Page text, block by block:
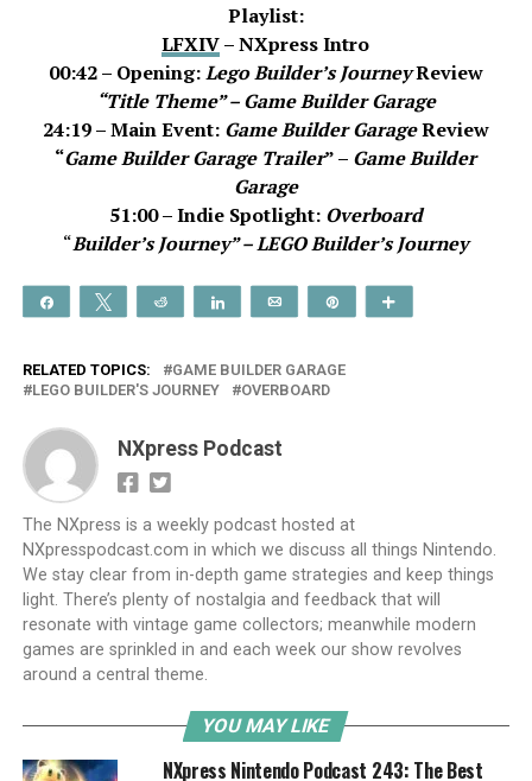
Playlist:
LFXIV– NXpress Intro
00:42 – Opening:Lego Builder’s JourneyReview
“Title Theme” – Game Builder Garage
24:19 – Main Event: Game Builder GarageReview
“Game Builder Garage Trailer” – Game Builder
Garage
51:00 – Indie Spotlight: Overboard
“Builder’s Journey” –LEGO Builder’s Journey
Share Tweet Reddit Share Email
RELATED TOPICS:
GAME BUILDER GARAGE
LEGO BUILDER'S JOURNEY
OVERBOARD
NXpress Podcast
The NXpress is a weekly podcast hosted at
NXpresspodcast.com in which we discuss all things Nintendo.
We stay clear from in-depth game strategies and keep things
light. There’s plenty of nostalgia and feedback that will
resonate with vintage game collectors; meanwhile modern
games are sprinkled in and each week our show revolves
around a central theme.
YOU MAY LIKE
NXpress Nintendo Podcast 243: The Best